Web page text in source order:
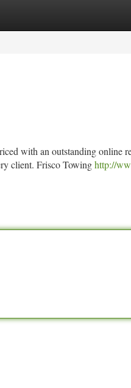
with an outstanding online
client. Frisco Towinghttp://